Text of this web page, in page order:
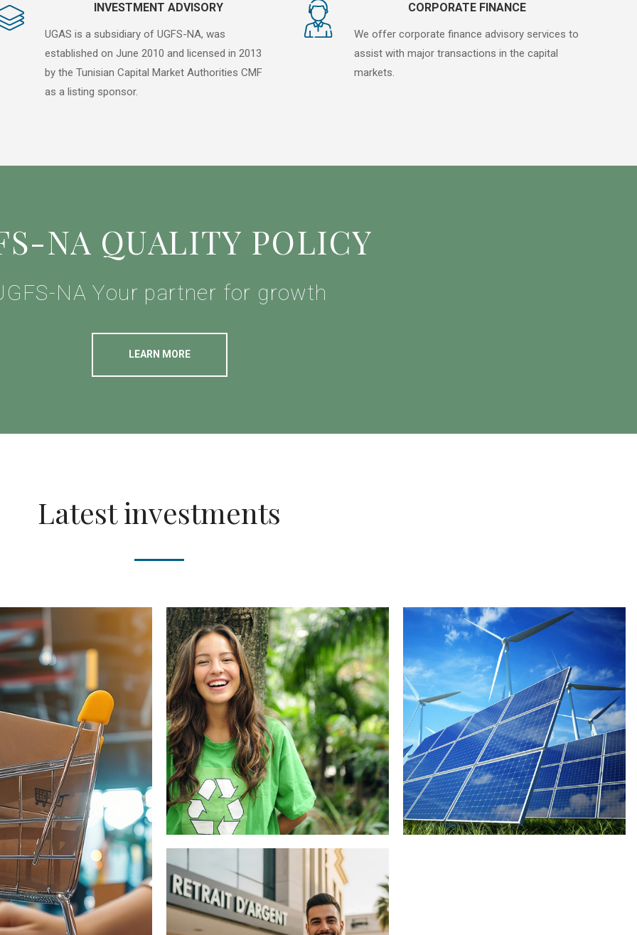
INVESTMENT ADVISORY
UGAS is a subsidiary of UGFS-NA, was
established on June 2010 and licensed in 2013
by the Tunisian Capital Market Authorities CMF
as a listing sponsor.
CORPORATE FINANCE
We offer corporate finance advisory services to
assist with major transactions in the capital
markets.
NA QUALITY POLICY
NA Your partner for growth
LEARN MORE
Latest investments